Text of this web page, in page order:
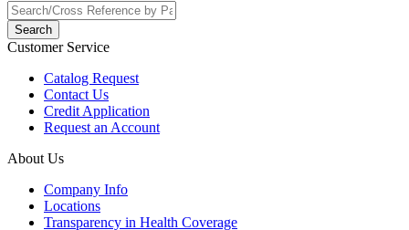
Search
Customer Service
Catalog Request
Contact Us
Credit Application
Request an Account
About Us
Company Info
Locations
Transparency in Health Coverage